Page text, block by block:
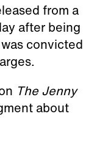
from a
after being
convicted
The Jenny
about